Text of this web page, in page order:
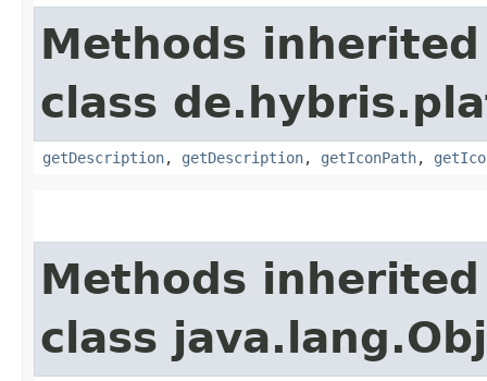
Methods
class
getDescription, getDescription, getIconPath,
Methods
class